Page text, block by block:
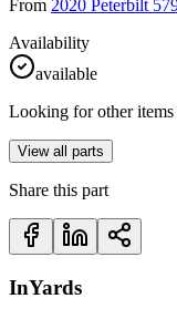
From 2020 Peterbilt
Availability
available
Looking for other
View all parts
Share this part
InYards